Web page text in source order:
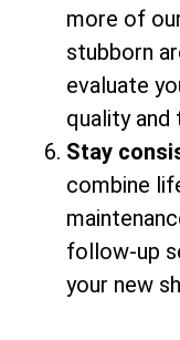
more of
stubborn
evaluate
quality
Stay
combine
follow-up
your new